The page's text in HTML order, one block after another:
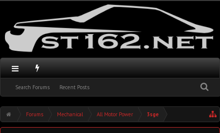
Search Forums Recent Posts
Forums Mechanical All Motor Power 3sge